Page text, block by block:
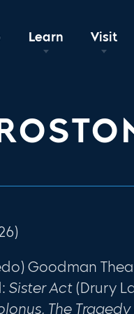
Learn Visit
Goodman
Sister Act (Drury
The